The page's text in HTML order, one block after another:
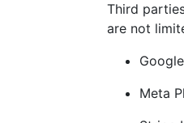
Third
are not
Meta